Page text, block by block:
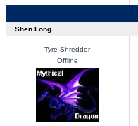
Shen Long
Tyre Shredder
Offline